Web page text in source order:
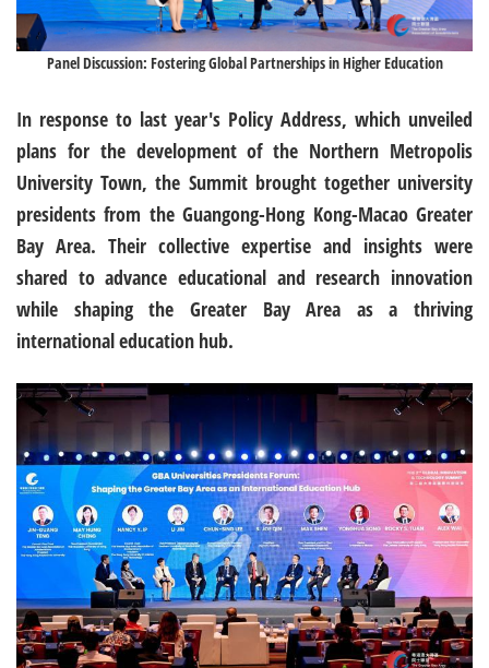
Panel Discussion: Fostering Global Partnerships in Higher Education
In response to last year's Policy Address, which unveiled
plans for the development of the Northern Metropolis
University Town, the Summit brought together university
presidents from the Guangong-Hong Kong-Macao Greater
Bay Area. Their collective expertise and insights were
shared to advance educational and research innovation
while shaping the Greater Bay Area as a thriving
international education hub.